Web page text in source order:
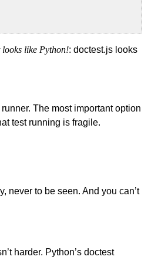
looks like Python!: doctest.js looks
The most important option
test running is fragile.
never to be seen. And you can’t
harder. Python’s doctest